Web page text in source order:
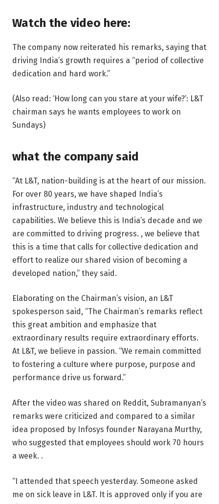
Watch the video here:
The company now reiterated his remarks, saying that
driving India’s growth requires a “period of collective
dedication and hard work.”
(Also read: ‘How long can you stare at your wife?’: L&T
chairman says he wants employees to work on
Sundays)
what the company said
“At L&T, nation-building is at the heart of our mission.
For over 80 years, we have shaped India’s
infrastructure, industry and technological
capabilities. We believe this is India’s decade and we
are committed to driving progress. , we believe that
this is a time that calls for collective dedication and
effort to realize our shared vision of becoming a
developed nation,” they said.
Elaborating on the Chairman’s vision, an L&T
spokesperson said, “The Chairman’s remarks reflect
this great ambition and emphasize that
extraordinary results require extraordinary efforts.
At L&T, we believe in passion. “We remain committed
to fostering a culture where purpose, purpose and
performance drive us forward.”
After the video was shared on Reddit, Subramanyan’s
remarks were criticized and compared to a similar
idea proposed by Infosys founder Narayana Murthy,
who suggested that employees should work 70 hours
a week. .
“I attended that speech yesterday. Someone asked
me on sick leave in L&T. It is approved only if you are